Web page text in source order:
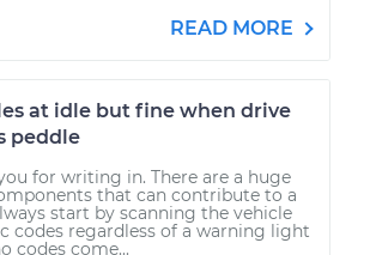
READ MORE
at idle but fine when drive
peddle
for writing in. There are a huge
that can contribute to a
start by scanning the vehicle
codes regardless of a warning light
codes come...